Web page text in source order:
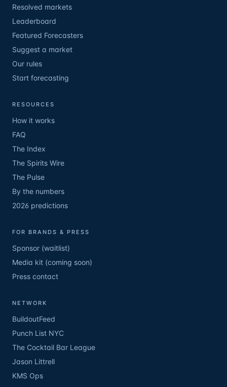
Resolved markets
Leaderboard
Featured Forecasters
Suggest a market
Our rules
Start forecasting
RESOURCES
How it works
FAQ
The Index
The Spirits Wire
The Pulse
By the numbers
2026 predictions
FOR BRANDS & PRESS
Sponsor (waitlist)
Media kit (coming soon)
Press contact
NETWORK
BuildoutFeed
Punch List NYC
The Cocktail Bar League
Jason Littrell
KMS Ops